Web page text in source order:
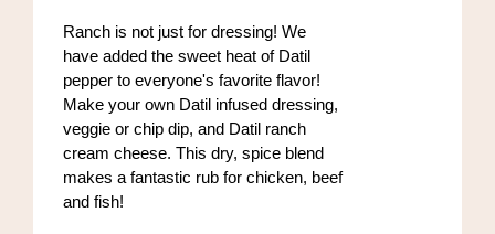
the
product
page
Ranch is not just for dressing! We
have added the sweet heat of Datil
pepper to everyone's favorite flavor!
Make your own Datil infused dressing,
veggie or chip dip, and Datil ranch
cream cheese. This dry, spice blend
makes a fantastic rub for chicken, beef
and fish!